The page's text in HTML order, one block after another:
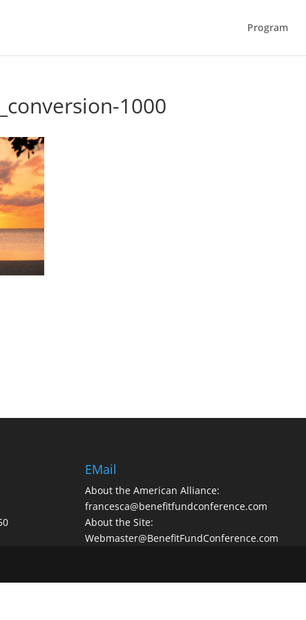
Program
1000
EMail
About the American Alliance:
francesca@benefitfundconference.com
About the Site:
Webmaster@BenefitFundConference.com